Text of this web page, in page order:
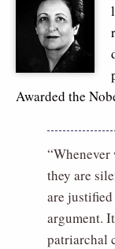
Awarded the
they are
are
argument.
patriarchal